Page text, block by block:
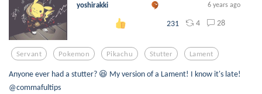
yoshirakki 6 years ago
231 4 28
Servant Pokemon Pikachu Stutter Lament
Anyone ever had a stutter? 😆 My version of a Lament! I know it's late!
@commafultips